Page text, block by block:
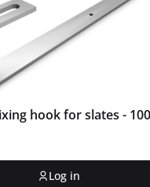
hook for slates -
Log in